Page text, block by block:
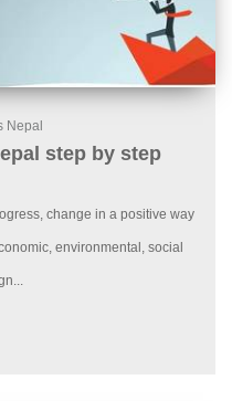
Nepal
step by step
change in a positive way
environmental, social